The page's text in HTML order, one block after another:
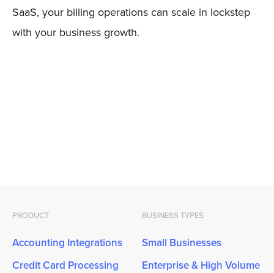
SaaS, your billing operations can scale in lockstep
with your business growth.
PRODUCT
Accounting Integrations
Credit Card Processing
BUSINESS TYPES
Small Businesses
Enterprise & High Volume